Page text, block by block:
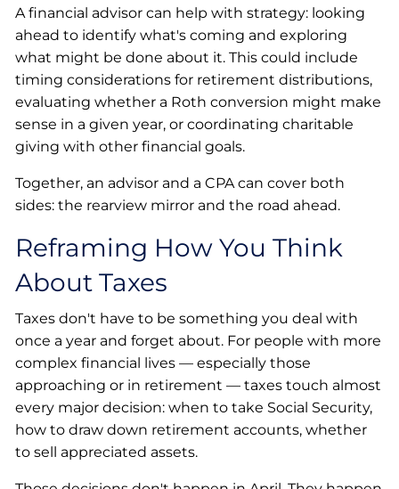
A financial advisor can help with strategy: looking
ahead to identify what's coming and exploring
what might be done about it. This could include
timing considerations for retirement distributions,
evaluating whether a Roth conversion might make
sense in a given year, or coordinating charitable
giving with other financial goals.
Together, an advisor and a CPA can cover both
sides: the rearview mirror and the road ahead.
Reframing How You Think
About Taxes
Taxes don't have to be something you deal with
once a year and forget about. For people with more
complex financial lives — especially those
approaching or in retirement — taxes touch almost
every major decision: when to take Social Security,
how to draw down retirement accounts, whether
to sell appreciated assets.